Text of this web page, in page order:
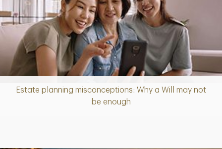
Estate planning misconceptions: Why a Will may not
be enough
Article